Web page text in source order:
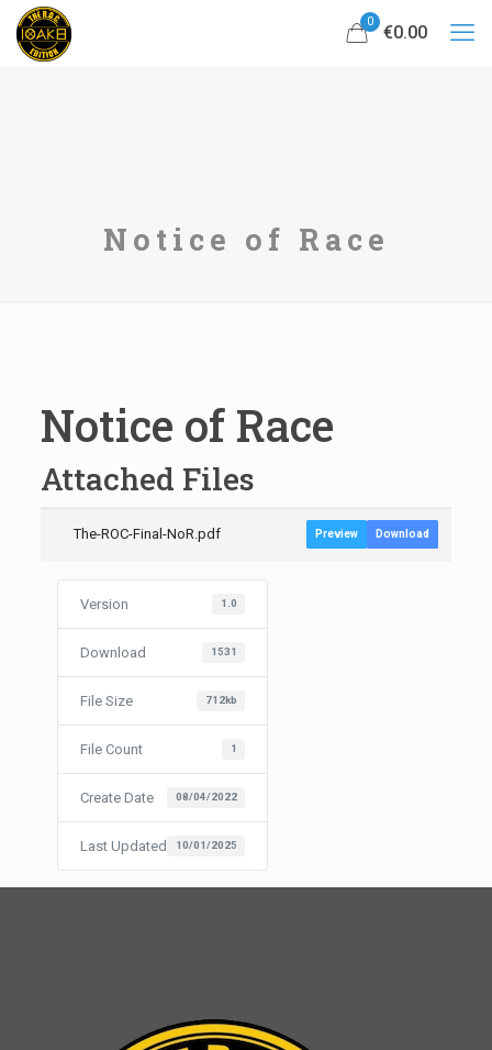
0
€0.00
Notice of Race
Notice of Race
Attached Files
The-ROC-Final-NoR.pdf Preview Download
Version 1.0
Download 1531
File Size 712kb
File Count 1
Create Date 08/04/2022
Last Updated 10/01/2025